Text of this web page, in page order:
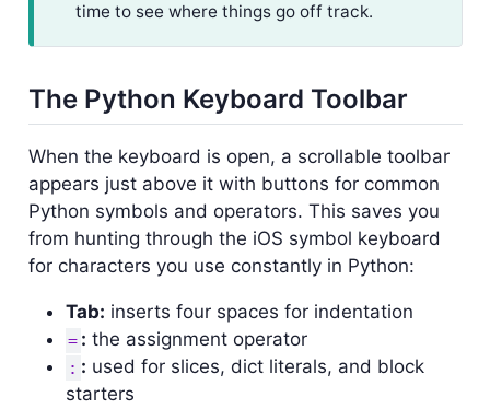
time to see where things go off track.
The Python Keyboard Toolbar
When the keyboard is open, a scrollable toolbar
appears just above it with buttons for common
Python symbols and operators. This saves you
from hunting through the iOS symbol keyboard
for characters you use constantly in Python:
Tab: inserts four spaces for indentation
= : the assignment operator
: : used for slices, dict literals, and block
starters